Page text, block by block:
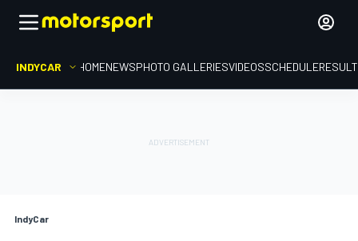
INDYCAR HOMENEWSPHOTO GALLERIESVIDEOSSCHEDULE
IndyCar